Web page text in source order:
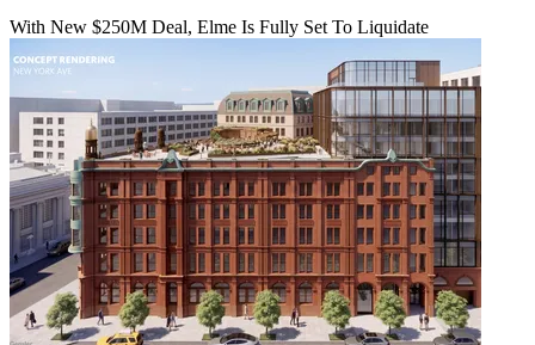
With New $250M Deal, Elme Is Fully Set To Liquidate